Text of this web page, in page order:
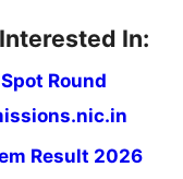
In:
Round
Result 2026